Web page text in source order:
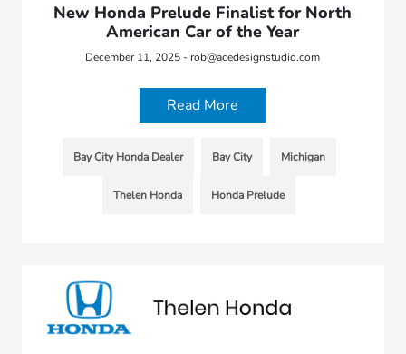
New Honda Prelude Finalist for North
American Car of the Year
December 11, 2025 - rob@acedesignstudio.com
Read More
Bay City Honda Dealer Bay City Michigan
Thelen Honda Honda Prelude